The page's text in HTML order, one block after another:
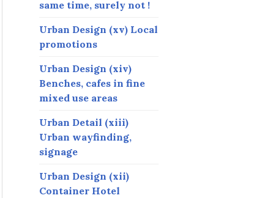
same time, surely not !
Urban Design (xv) Local
promotions
Urban Design (xiv)
Benches, cafes in fine
mixed use areas
Urban Detail (xiii)
Urban wayfinding,
signage
Urban Design (xii)
Container Hotel